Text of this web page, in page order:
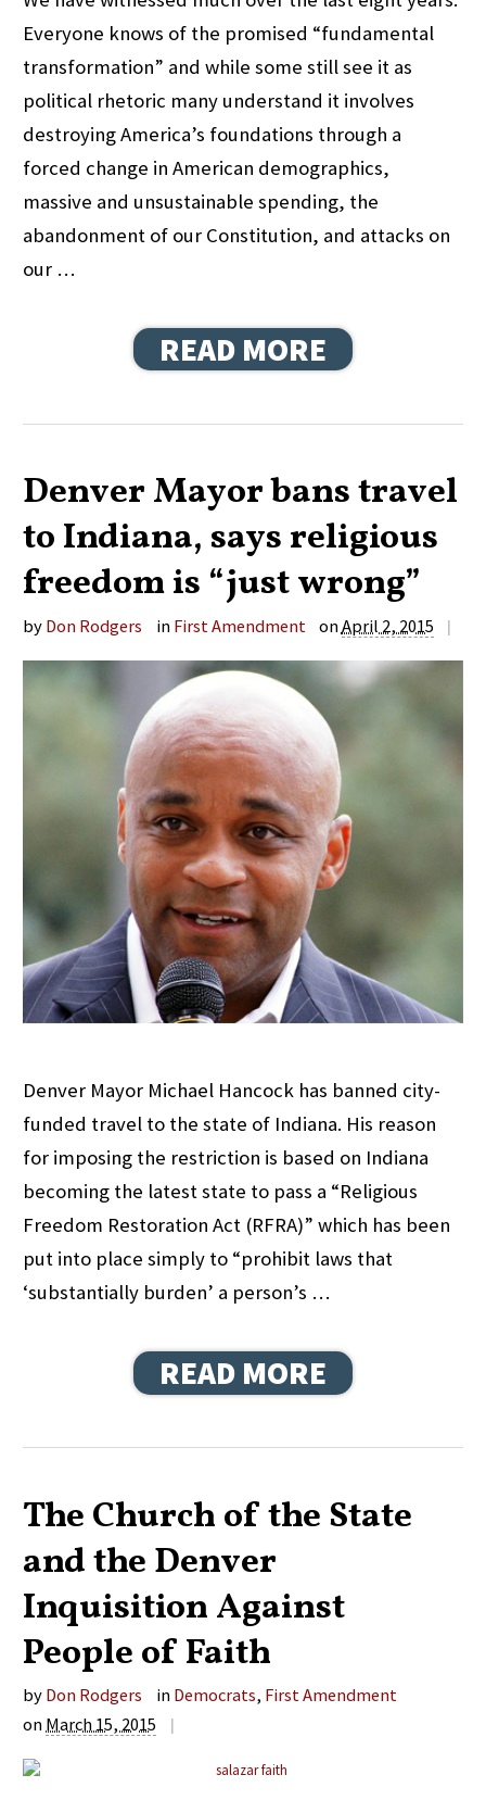
Everyone knows of the promised “fundamental
transformation” and while some still see it as
political rhetoric many understand it involves
destroying America’s foundations through a
forced change in American demographics,
massive and unsustainable spending, the
abandonment of our Constitution, and attacks on
our …
READ MORE
Denver Mayor bans travel
to Indiana, says religious
freedom is “just wrong”
by Don Rodgers in First Amendment onApril 2, 2015 |
Denver Mayor Michael Hancock has banned city-
funded travel to the state of Indiana. His reason
for imposing the restriction is based on Indiana
becoming the latest state to pass a “Religious
Freedom Restoration Act (RFRA)” which has been
put into place simply to “prohibit laws that
‘substantially burden’ a person’s …
READ MORE
The Church of the State
and the Denver
Inquisition Against
People of Faith
by Don Rodgers in Democrats, First Amendment
on March 15, 2015 |